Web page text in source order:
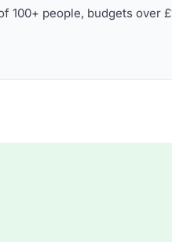
100+ people, budgets over